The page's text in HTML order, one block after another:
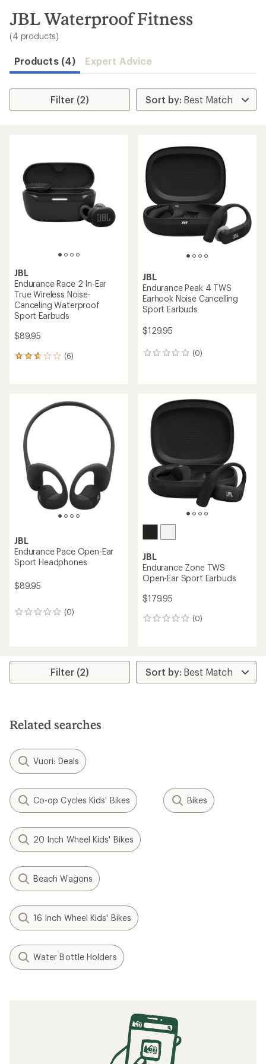
search
results
JBL Waterproof Fitness
(4 products)
Products (4) Expert Advice
Filter (2)
JBL
Endurance Race 2 In-Ear
True Wireless Noise-
Canceling Waterproof
Sport Earbuds
$89.95
(6)
6
2.8
out
of
stars
JBL
Endurance Peak 4 TWS
Earhook Noise Cancelling
Sport Earbuds
$129.95
(0)
0
JBL
Endurance Pace Open-Ear
Sport Headphones
$89.95
(0)
0
JBL
Endurance Zone TWS
Open-Ear Sport Earbuds
$179.95
(0)
0
Filter (2)
Related searches
Vuori: Deals
Co-op Cycles Kids' Bikes Bikes
20 Inch Wheel Kids' Bikes
Beach Wagons
16 Inch Wheel Kids' Bikes
Water Bottle Holders